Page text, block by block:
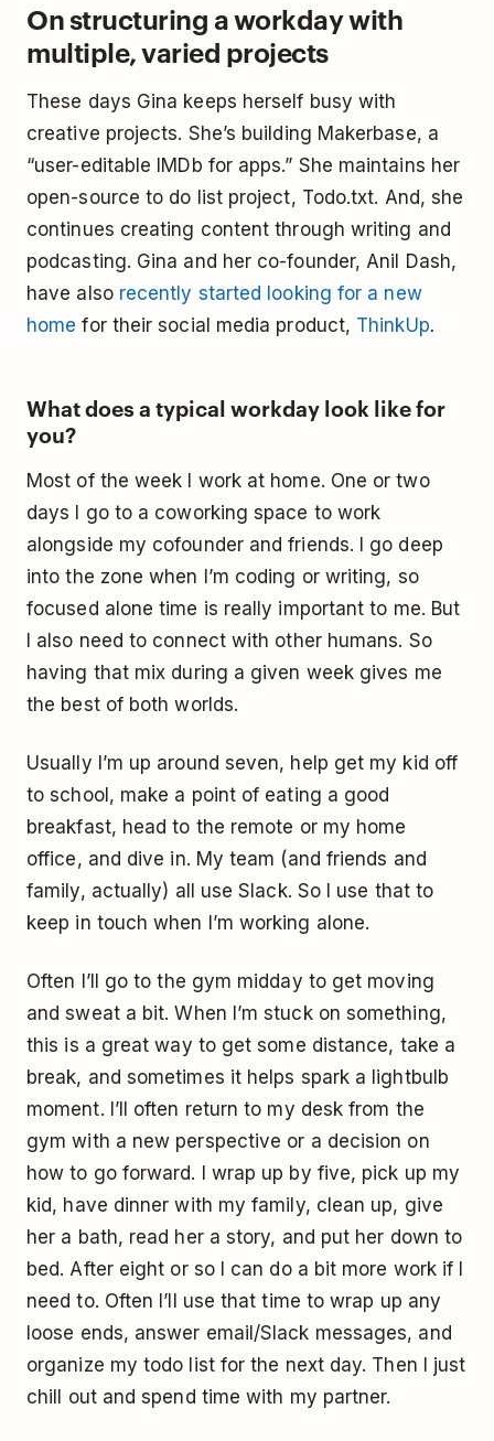
On structuring a workday with
multiple, varied projects
These days Gina keeps herself busy with
creative projects. She’s building Makerbase, a
“user-editable IMDb for apps.” She maintains her
open-source to do list project, Todo.txt. And, she
continues creating content through writing and
podcasting. Gina and her co-founder, Anil Dash,
have also recently started looking for a new
home for their social media product, ThinkUp.
What does a typical workday look like for
you?
Most of the week I work at home. One or two
days I go to a coworking space to work
alongside my cofounder and friends. I go deep
into the zone when I’m coding or writing, so
focused alone time is really important to me. But
I also need to connect with other humans. So
having that mix during a given week gives me
the best of both worlds.
Usually I’m up around seven, help get my kid off
to school, make a point of eating a good
breakfast, head to the remote or my home
office, and dive in. My team (and friends and
family, actually) all use Slack. So I use that to
keep in touch when I’m working alone.
Often I’ll go to the gym midday to get moving
and sweat a bit. When I’m stuck on something,
this is a great way to get some distance, take a
break, and sometimes it helps spark a lightbulb
moment. I’ll often return to my desk from the
gym with a new perspective or a decision on
how to go forward. I wrap up by five, pick up my
kid, have dinner with my family, clean up, give
her a bath, read her a story, and put her down to
bed. After eight or so I can do a bit more work if I
need to. Often I’ll use that time to wrap up any
loose ends, answer email/Slack messages, and
organize my todo list for the next day. Then I just
chill out and spend time with my partner.